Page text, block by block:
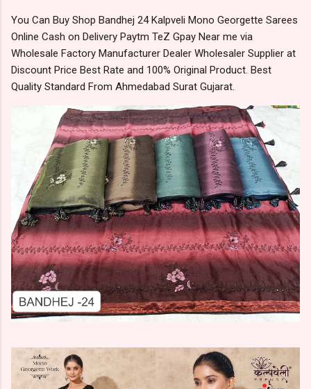
You Can Buy Shop Bandhej 24 Kalpveli Mono Georgette Sarees
Online Cash on Delivery Paytm TeZ Gpay Near me via
Wholesale Factory Manufacturer Dealer Wholesaler Supplier at
Discount Price Best Rate and 100% Original Product. Best
Quality Standard From Ahmedabad Surat Gujarat.